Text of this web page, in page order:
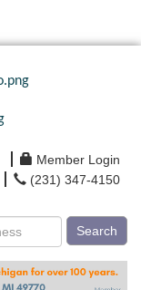
Member Login
(231) 347-4150
Search